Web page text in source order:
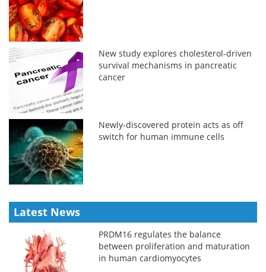
New study explores cholesterol-driven
survival mechanisms in pancreatic
cancer
Newly-discovered protein acts as off
switch for human immune cells
Latest News
PRDM16 regulates the balance
between proliferation and maturation
in human cardiomyocytes